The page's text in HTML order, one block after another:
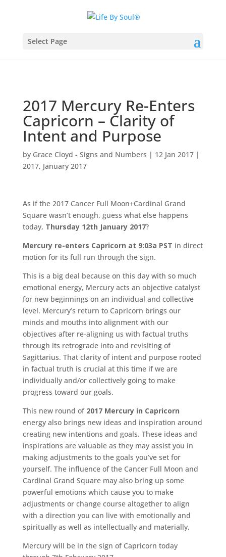
Select Page
2017 Mercury Re-Enters
Capricorn – Clarity of
Intent and Purpose
by Grace Cloyd - Signs and Numbers | 12 Jan 2017|
2017, January 2017
As if the 2017 Cancer Full Moon+Cardinal Grand
Square wasn’t enough, guess what else happens
today, Thursday 12th January 2017?
Mercury re-enters Capricorn at 9:03a PST in direct
motion for its full run through the sign.
This is a big deal because on this day with so much
emotional energy, Mercury acts an objective catalyst
for new beginnings on an individual and collective
level. Mercury’s return to Capricorn brings our
minds and mouths into alignment with our
objectives after re-aligning us with factual truths
through its retrograde into and revisiting of
Sagittarius. That clarity of intent and purpose rooted
in factual truth is crucial at this time if we are
individually and/or collectively going to make
progress toward our goals.
This new round of 2017 Mercury in Capricorn
energy also brings new ideas and inspiration around
creating new intentions and goals. These ideas and
inspirations are valuable as they may assist you in
making adjustments to the goals you’ve set for
yourself. The influence of the Cancer Full Moon and
Cardinal Grand Square may also bring up some
powerful emotions which cause you to make
adjustments or change course altogether to align
with a direction you can live with emotionally and
spiritually as well as intellectually and materially.
Mercury will be in the sign of Capricorn today